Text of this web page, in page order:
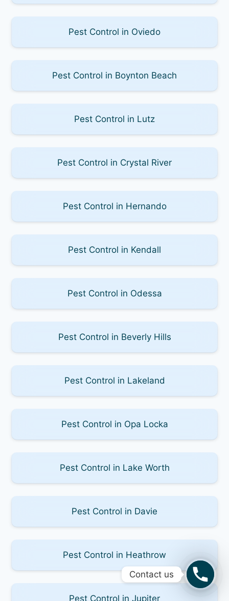
Pest Control in Oviedo
Pest Control in Boynton Beach
Pest Control in Lutz
Pest Control in Crystal River
Pest Control in Hernando
Pest Control in Kendall
Pest Control in Odessa
Pest Control in Beverly Hills
Pest Control in Lakeland
Pest Control in Opa Locka
Pest Control in Lake Worth
Pest Control in Davie
Pest Control in Heathrow
Pest Control in Jupiter
Contact us